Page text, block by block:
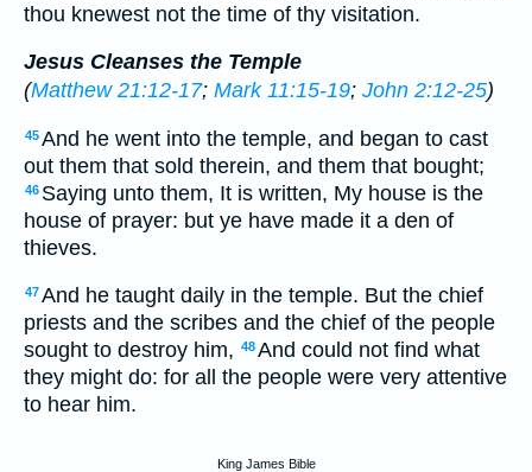
thou knewest not the time of thy visitation.
Jesus Cleanses the Temple
(Matthew 21:12-17; Mark 11:15-19; John 2:12-25)
45And he went into the temple, and began to cast
out them that sold therein, and them that bought;
46 Saying unto them, It is written, My house is the
house of prayer: but ye have made it a den of
thieves.
47And he taught daily in the temple. But the chief
priests and the scribes and the chief of the people
sought to destroy him, 48And could not find what
they might do: for all the people were very attentive
to hear him.
King James Bible